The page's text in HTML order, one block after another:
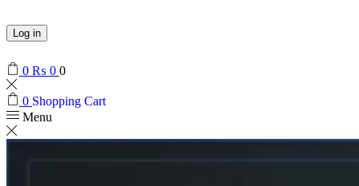
Log in
0 ₨ 0 0
0 Shopping Cart
Menu